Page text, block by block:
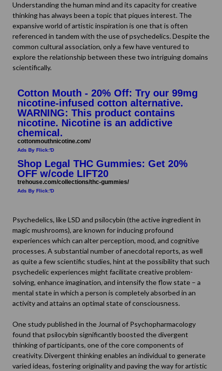
Understanding the human mind and its capacity for creative
thinking has always been a topic that piques interest. The
expansive world of artistic inspiration is one that is often
referenced in tandem with the use of psychedelics. Despite the
common cultural association, only a few have ventured to
explore the relationship between these two intriguing domains
scientifically.
Cotton Mouth - 20% Off: Try our 99mg
nicotine-infused cotton alternative.
WARNING: This product contains
nicotine. Nicotine is an addictive
chemical.
cottonmouthnicotine.com/
Ads By Flick:'D
Shop Legal THC Gummies: Get 20%
OFF w/code LIFT20
trehouse.com/collections/thc-gummies/
Ads By Flick:'D
Psychedelics, like LSD and psilocybin (the active ingredient in
magic mushrooms), are known for inducing profound
experiences which can alter perception, mood, and cognitive
processes. A substantial number of anecdotal reports, as well
as quite a few scientific studies, hint at the possibility that such
psychedelic experiences might facilitate creative problem-
solving, enhance imagination, and intensify the flow state – a
mental state in which a person is completely absorbed in an
activity and attains an optimal state of consciousness.
One study published in the Journal of Psychopharmacology
found that psilocybin significantly boosted the divergent
thinking of participants, one of the core components of
creativity. Divergent thinking enables an individual to generate
varied ideas, fostering originality and paving the way for artistic